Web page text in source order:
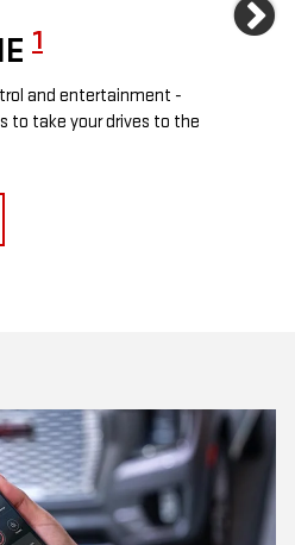
1
and entertainment -
to take your drives to the